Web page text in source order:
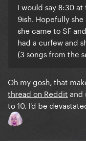
I would say 8:30
9ish. Hopefully
she came to SF
had a curfew and
(3 songs from the
Oh my gosh, that
thread on Reddit and
to 10. I'd be